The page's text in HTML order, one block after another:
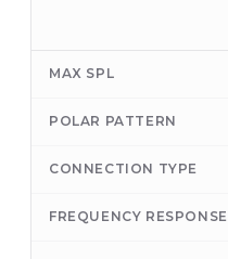
MAX SPL
POLAR PATTERN
CONNECTION TYPE
FREQUENCY RESPONSE